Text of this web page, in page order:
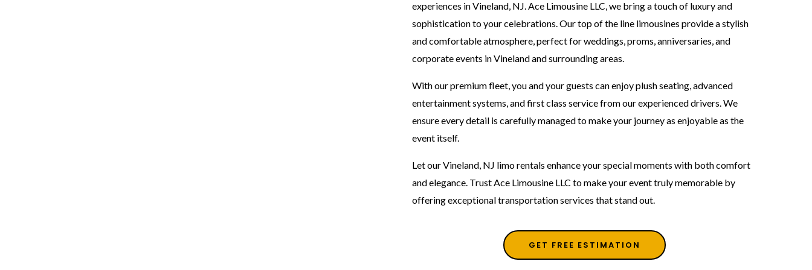
experiences in Vineland, NJ. Ace Limousine LLC, we bring a touch of luxury and
sophistication to your celebrations. Our top of the line limousines provide a stylish
and comfortable atmosphere, perfect for weddings, proms, anniversaries, and
corporate events in Vineland and surrounding areas.
With our premium fleet, you and your guests can enjoy plush seating, advanced
entertainment systems, and first class service from our experienced drivers. We
ensure every detail is carefully managed to make your journey as enjoyable as the
event itself.
Let our Vineland, NJ limo rentals enhance your special moments with both comfort
and elegance. Trust Ace Limousine LLC to make your event truly memorable by
offering exceptional transportation services that stand out.
GET FREE ESTIMATION